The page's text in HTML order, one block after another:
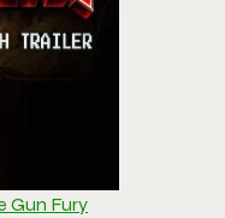
Gun Fury